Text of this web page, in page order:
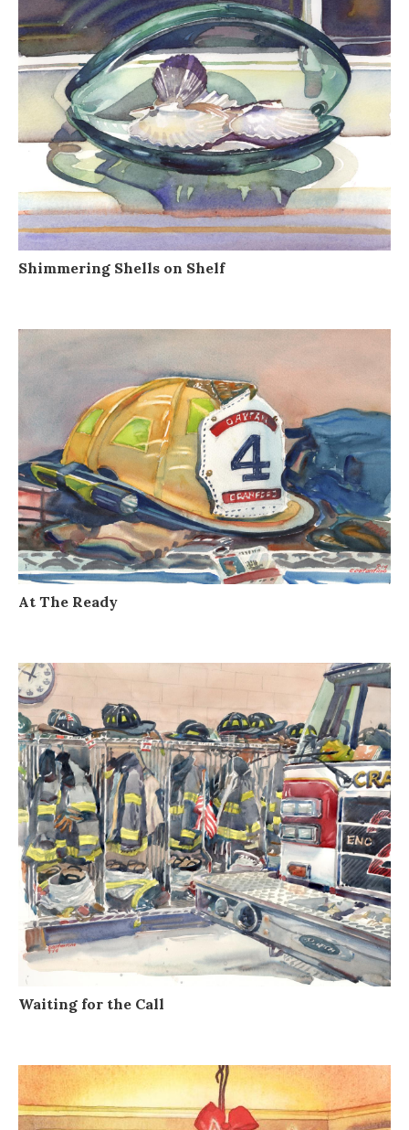
Shimmering Shells on Shelf
At The Ready
Waiting for the Call